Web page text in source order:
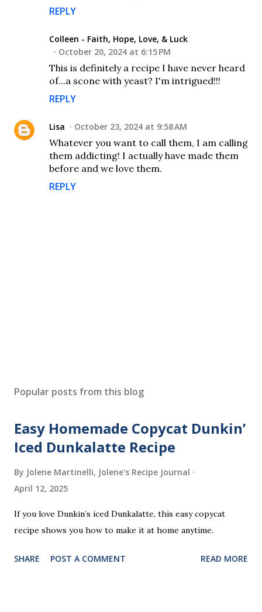
REPLY
Colleen - Faith, Hope, Love, & Luck
October 20, 2024 at 6:15 PM
This is definitely a recipe I have never heard
of...a scone with yeast? I'm intrigued!!!
REPLY
Lisa October 23, 2024 at 9:58 AM
Whatever you want to call them, I am calling
them addicting! I actually have made them
before and we love them.
REPLY
s
C
o
m
m
n
Popular posts from this blog
Easy Homemade Copycat Dunkin’
Iced Dunkalatte Recipe
By Jolene Martinelli, Jolene's Recipe Journal
April 12, 2025
If you love Dunkin’s iced Dunkalatte, this easy copycat
recipe shows you how to make it at home anytime.
SHARE POST A COMMENT READ MORE